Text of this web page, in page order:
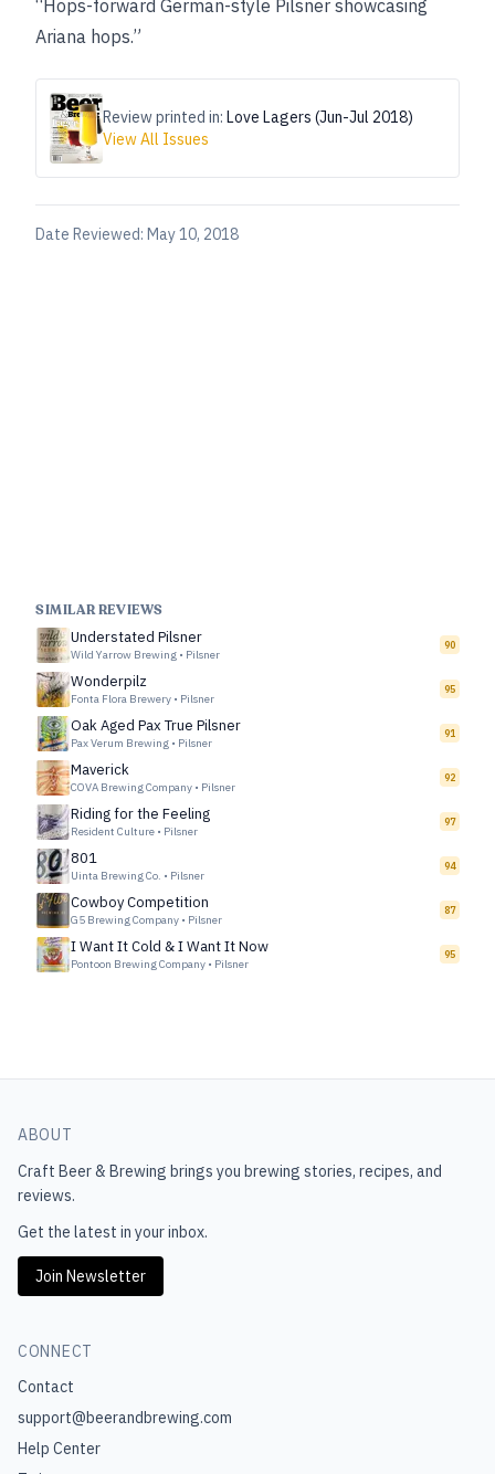
“Hops-forward German-style Pilsner showcasing
Ariana hops.”
Review printed in: Love Lagers (Jun-Jul 2018)
View All Issues
Date Reviewed: May 10, 2018
SIMILAR REVIEWS
Understated Pilsner
Wild Yarrow Brewing • Pilsner
90
Wonderpilz
Fonta Flora Brewery • Pilsner
95
Oak Aged Pax True Pilsner
Pax Verum Brewing • Pilsner
91
Maverick
COVA Brewing Company • Pilsner
92
Riding for the Feeling
Resident Culture • Pilsner
97
801
Uinta Brewing Co. • Pilsner
94
Cowboy Competition
G5 Brewing Company • Pilsner
87
I Want It Cold & I Want It Now
Pontoon Brewing Company • Pilsner
95
ABOUT
Craft Beer & Brewing brings you brewing stories, recipes, and
reviews.
Get the latest in your inbox.
Join Newsletter
CONNECT
Contact
support@beerandbrewing.com
Help Center